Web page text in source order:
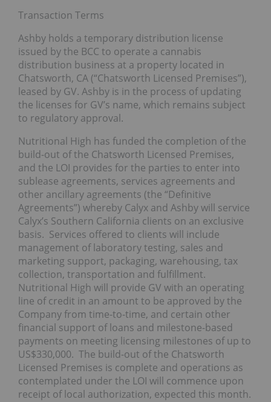
Transaction Terms
Ashby holds a temporary distribution license
issued by the BCC to operate a cannabis
distribution business at a property located in
Chatsworth, CA (“Chatsworth Licensed Premises”),
leased by GV. Ashby is in the process of updating
the licenses for GV’s name, which remains subject
to regulatory approval.
Nutritional High has funded the completion of the
build-out of the Chatsworth Licensed Premises,
and the LOI provides for the parties to enter into
sublease agreements, services agreements and
other ancillary agreements (the “Definitive
Agreements”) whereby Calyx and Ashby will service
Calyx’s Southern California clients on an exclusive
basis. Services offered to clients will include
management of laboratory testing, sales and
marketing support, packaging, warehousing, tax
collection, transportation and fulfillment.
Nutritional High will provide GV with an operating
line of credit in an amount to be approved by the
Company from time-to-time, and certain other
financial support of loans and milestone-based
payments on meeting licensing milestones of up to
US$330,000. The build-out of the Chatsworth
Licensed Premises is complete and operations as
contemplated under the LOI will commence upon
receipt of local authorization, expected this month.